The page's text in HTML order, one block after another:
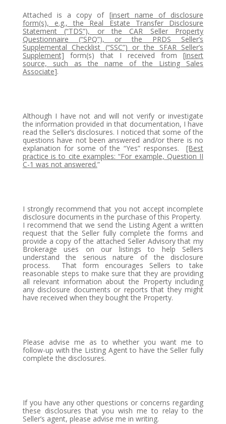
Attached is a copy of [insert name of disclosure
form(s), e.g., the Real Estate Transfer Disclosure
Statement (“TDS”), or the CAR Seller Property
Questionnaire (“SPQ”), or the PRDS Seller’s
Supplemental Checklist (“SSC”) or the SFAR Seller’s
Supplement] form(s) that I received from [insert
source, such as the name of the Listing Sales
Associate].
Although I have not and will not verify or investigate
the information provided in that documentation, I have
read the Seller’s disclosures. I noticed that some of the
questions have not been answered and/or there is no
explanation for some of the “Yes” responses.
[Best
practice is to cite examples: “For example, Question II
C-1 was not answered.”
I strongly recommend that you not accept incomplete
disclosure documents in the purchase of this Property.
I recommend that we send the Listing Agent a written
request that the Seller fully complete the forms and
provide a copy of the attached Seller Advisory that my
Brokerage uses on our listings to help Sellers
understand the serious nature of the disclosure
process.
That form encourages Sellers to take
reasonable steps to make sure that they are providing
all relevant information about the Property including
any disclosure documents or reports that they might
have received when they bought the Property.
Please advise me as to whether you want me to
follow-up with the Listing Agent to have the Seller fully
complete the disclosures.
If you have any other questions or concerns regarding
these disclosures that you wish me to relay to the
Seller’s agent, please advise me in writing.